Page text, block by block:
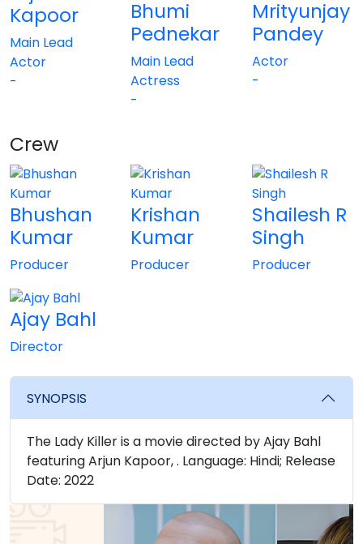
Kapoor
Main Lead
Actor
-
Bhumi
Pednekar
Main Lead
Actress
-
Mrityunjay
Pandey
Actor
-
Crew
Bhushan
Kumar
Producer
Krishan
Kumar
Producer
Shailesh R
Singh
Producer
Ajay Bahl
Director
SYNOPSIS
The Lady Killer is a movie directed by Ajay Bahl
featuring Arjun Kapoor, . Language: Hindi; Release
Date: 2022